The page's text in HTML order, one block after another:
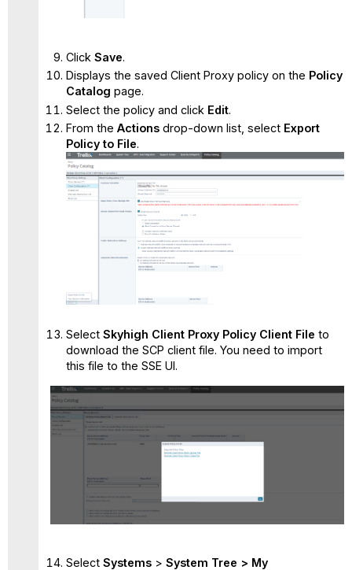
Click Save.
Displays the saved Client Proxy policy on the Policy
Catalog page.
Select the policy and click Edit.
From the Actions drop-down list, select Export
Policy to File.
Select Skyhigh Client Proxy Policy Client File to
download the SCP client file. You need to import
this file to the SSE UI.
Select Systems > System Tree > My